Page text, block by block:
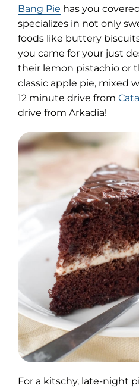
Bang Pie (opens
in
new
tab)
has you
specializes in not only
foods like buttery
you came for your just
their lemon pistachio or
classic apple pie, mixed
12 minute drive from
drive from Arkadia!
For a kitschy, late-night